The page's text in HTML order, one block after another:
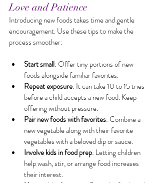
Love and Patience
Introducing new foods takes time and gentle
encouragement. Use these tips to make the
process smoother:
Start small: Offer tiny portions of new
foods alongside familiar favorites.
Repeat exposure: It can take 10 to 15 tries
before a child accepts a new food. Keep
offering without pressure.
Pair new foods with favorites: Combine a
new vegetable along with their favorite
vegetables with a beloved dip or sauce.
Involve kids in food prep: Letting children
help wash, stir, or arrange food increases
their interest.